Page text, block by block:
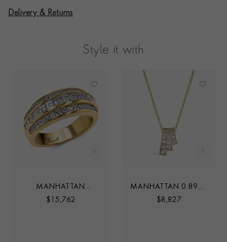
Delivery & Returns
Style it with
MANHATTAN
CLASSIC DIAMOND
$ 15,762
MANHATTAN 0.89CT
DIAMOND THREE
$8,827